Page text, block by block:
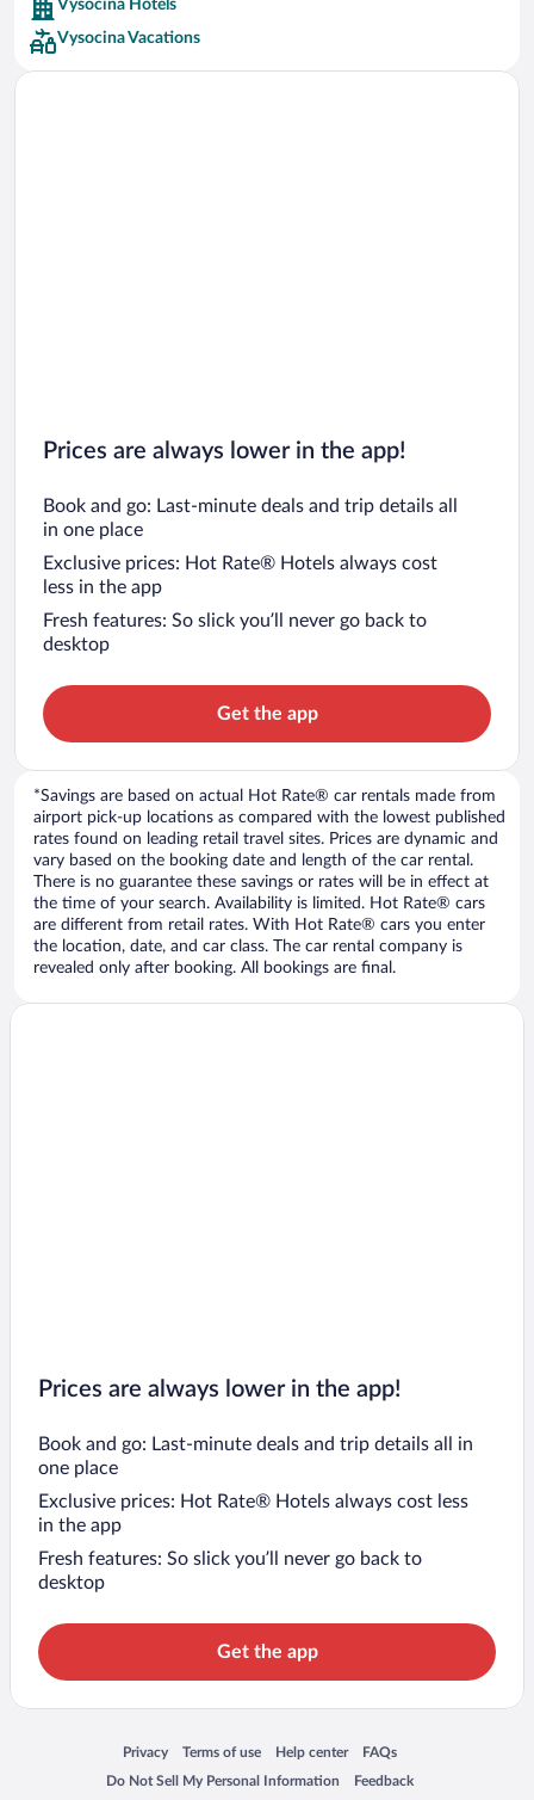
Car rentals in Barcelona
Car rentals in San Francisco
Car rentals in San Diego County
Vysocina Hotels
Vysocina Vacations
Prices are always lower in the app!
Book and go: Last-minute deals and trip details all
in one place
Exclusive prices: Hot Rate® Hotels always cost
less in the app
Fresh features: So slick you’ll never go back to
desktop
Get the app
*Savings are based on actual Hot Rate® car rentals made from
airport pick-up locations as compared with the lowest published
rates found on leading retail travel sites. Prices are dynamic and
vary based on the booking date and length of the car rental.
There is no guarantee these savings or rates will be in effect at
the time of your search. Availability is limited. Hot Rate® cars
are different from retail rates. With Hot Rate® cars you enter
the location, date, and car class. The car rental company is
revealed only after booking. All bookings are final.
Prices are always lower in the app!
Book and go: Last-minute deals and trip details all in
one place
Exclusive prices: Hot Rate® Hotels always cost less
in the app
Fresh features: So slick you’ll never go back to
desktop
Get the app
Privacy
Opens in a new window
Terms of use
Opens in a new window
Help center
Opens in a new window
FAQs
Opens in a new window
Do Not Sell My Personal Information
Opens in a new window Feedback
Opens in a new window